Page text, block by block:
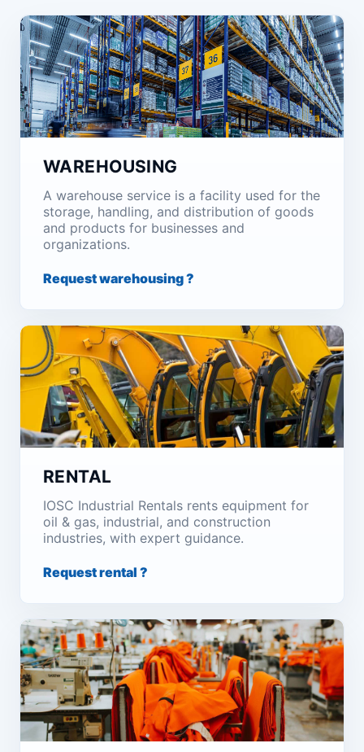
WAREHOUSING
A warehouse service is a facility used for the
storage, handling, and distribution of goods
and products for businesses and
organizations.
Request warehousing ?
RENTAL
IOSC Industrial Rentals rents equipment for
oil & gas, industrial, and construction
industries, with expert guidance.
Request rental ?